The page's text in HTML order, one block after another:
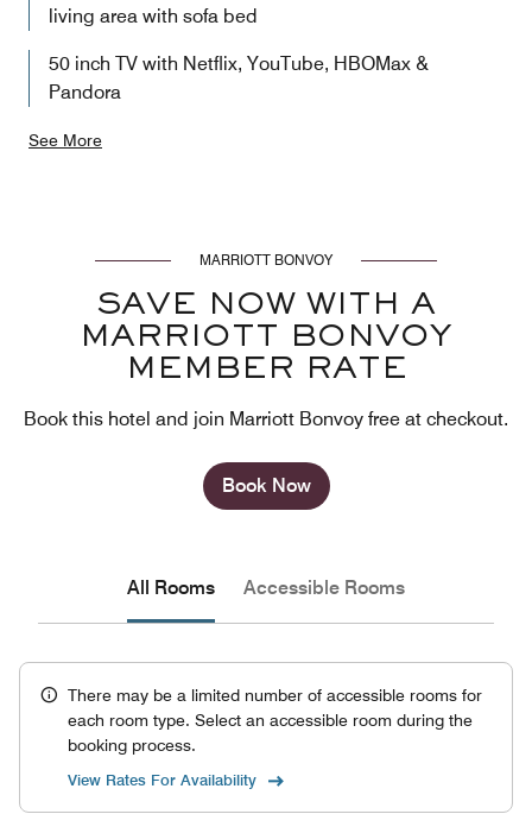
living area with sofa bed
50 inch TV with Netflix, YouTube, HBOMax &
Pandora
See More
MARRIOTT BONVOY
SAVE NOW WITH A
MARRIOTT BONVOY
MEMBER RATE
Book this hotel and join Marriott Bonvoy free at checkout.
Book Now
All Rooms Accessible Rooms
There may be a limited number of accessible rooms for
each room type. Select an accessible room during the
booking process.
View Rates For Availability